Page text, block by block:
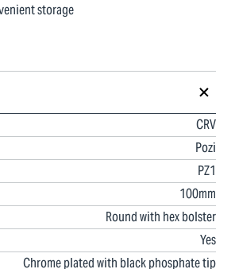
storage
CRV
Pozi
PZ1
100mm
Round with hex bolster
Yes
Chrome plated with black phosphate tip